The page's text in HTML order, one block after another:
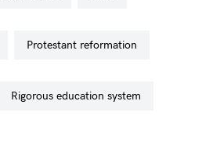
protestant reformation
rigorous education system